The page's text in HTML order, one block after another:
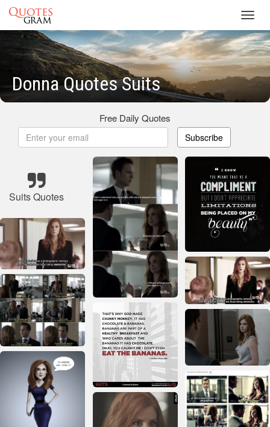
Donna Quotes Suits
Free Daily Quotes
Subscribe
Suits Quotes